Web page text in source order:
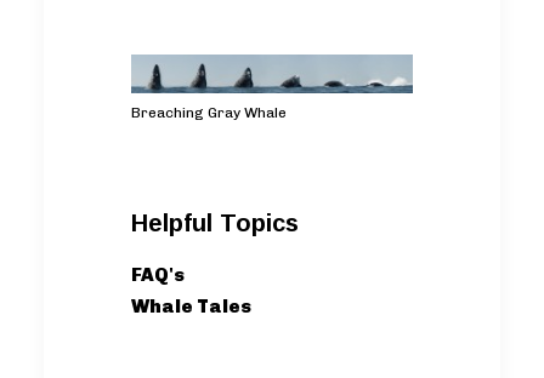
Breaching Gray Whale
Helpful Topics
FAQ's
Whale Tales